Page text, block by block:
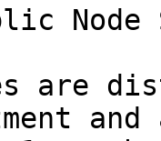
Node
are